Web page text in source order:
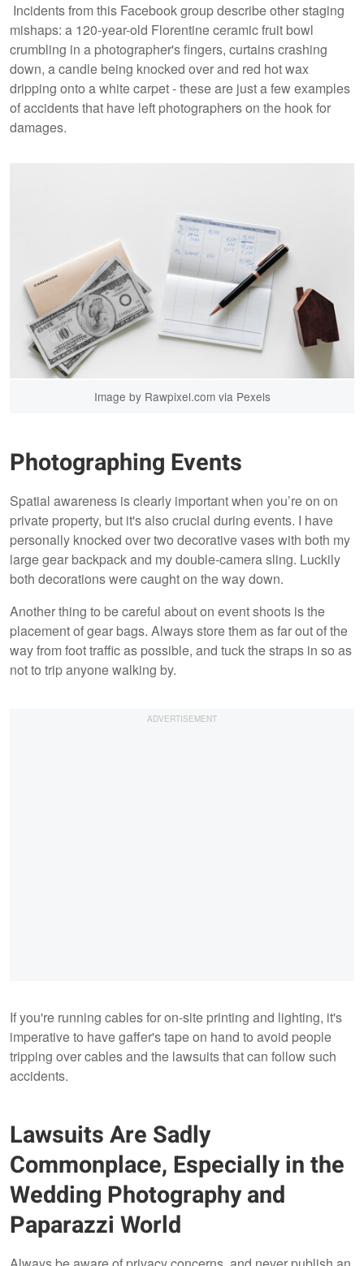
Incidents from this Facebook group describe other staging
mishaps: a 120-year-old Florentine ceramic fruit bowl
crumbling in a photographer's fingers, curtains crashing
down, a candle being knocked over and red hot wax
dripping onto a white carpet - these are just a few examples
of accidents that have left photographers on the hook for
damages.
Image by Rawpixel.com via Pexels
Photographing Events
Spatial awareness is clearly important when you’re on on
private property, but it's also crucial during events. I have
personally knocked over two decorative vases with both my
large gear backpack and my double-camera sling. Luckily
both decorations were caught on the way down.
Another thing to be careful about on event shoots is the
placement of gear bags. Always store them as far out of the
way from foot traffic as possible, and tuck the straps in so as
not to trip anyone walking by.
If you're running cables for on-site printing and lighting, it's
imperative to have gaffer's tape on hand to avoid people
tripping over cables and the lawsuits that can follow such
accidents.
Lawsuits Are Sadly
Commonplace, Especially in the
Wedding Photography and
Paparazzi World